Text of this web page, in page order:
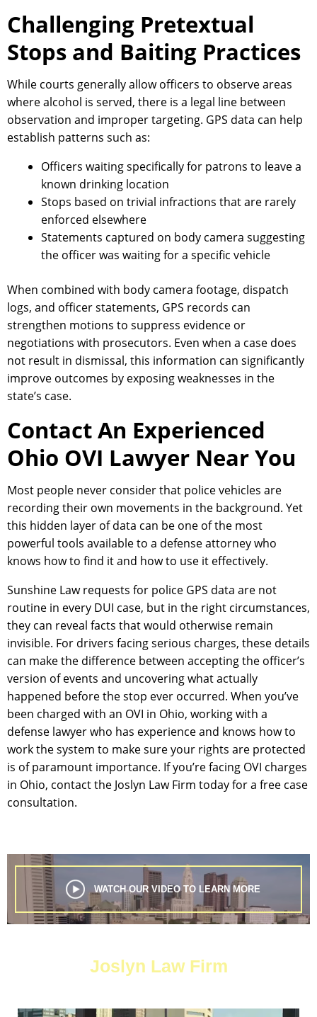
Challenging Pretextual
Stops and Baiting Practices
While courts generally allow officers to observe areas
where alcohol is served, there is a legal line between
observation and improper targeting. GPS data can help
establish patterns such as:
Officers waiting specifically for patrons to leave a
known drinking location
Stops based on trivial infractions that are rarely
enforced elsewhere
Statements captured on body camera suggesting
the officer was waiting for a specific vehicle
When combined with body camera footage, dispatch
logs, and officer statements, GPS records can
strengthen motions to suppress evidence or
negotiations with prosecutors. Even when a case does
not result in dismissal, this information can significantly
improve outcomes by exposing weaknesses in the
state’s case.
Contact An Experienced
Ohio OVI Lawyer Near You
Most people never consider that police vehicles are
recording their own movements in the background. Yet
this hidden layer of data can be one of the most
powerful tools available to a defense attorney who
knows how to find it and how to use it effectively.
Sunshine Law requests for police GPS data are not
routine in every DUI case, but in the right circumstances,
they can reveal facts that would otherwise remain
invisible. For drivers facing serious charges, these details
can make the difference between accepting the officer’s
version of events and uncovering what actually
happened before the stop ever occurred. When you’ve
been charged with an OVI in Ohio, working with a
defense lawyer who has experience and knows how to
work the system to make sure your rights are protected
is of paramount importance. If you’re facing OVI charges
in Ohio, contact the Joslyn Law Firm today for a free case
consultation.
WATCH OUR VIDEO TO LEARN MORE
Joslyn Law Firm